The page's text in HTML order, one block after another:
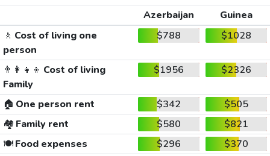
Azerbaijan
Guinea
🚶 Cost of living one
person
$788 $1028
👨‍👩‍👧‍👦 Cost of living
Family
$1956 $2326
🏠 One person rent $342
$505
🏘️ Family rent $580
$821
🍽️Food expenses $296
$370